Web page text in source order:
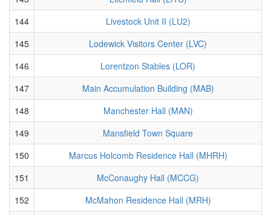
144
Livestock Unit II (LU2)
145
Lodewick Visitors Center (LVC)
146
Lorentzon Stables (LOR)
147
Main Accumulation Building (MAB)
148
Manchester Hall (MAN)
149
Mansfield Town Square
150
Marcus Holcomb Residence Hall (MHRH)
151
McConaughy Hall (MCCG)
152
McMahon Residence Hall (MRH)